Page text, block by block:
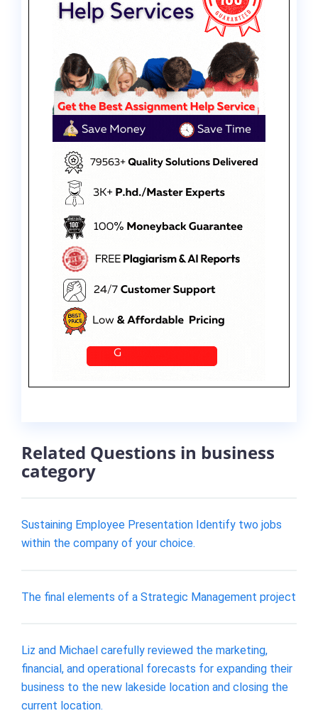
Related Questions in business
category
Sustaining Employee Presentation Identify two jobs
within the company of your choice.
The final elements of a Strategic Management project
Liz and Michael carefully reviewed the marketing,
financial, and operational forecasts for expanding their
business to the new lakeside location and closing the
current location.